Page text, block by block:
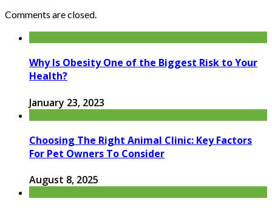
Comments are closed.
Why Is Obesity One of the Biggest Risk to Your
Health?
January 23, 2023
Choosing The Right Animal Clinic: Key Factors
For Pet Owners To Consider
August 8, 2025